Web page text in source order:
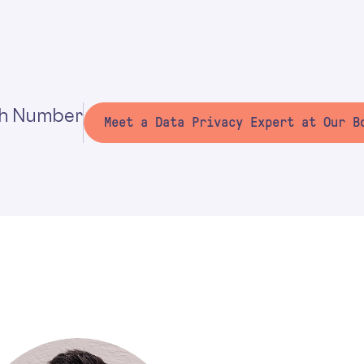
Number Meet a Data Privacy Expert at Our